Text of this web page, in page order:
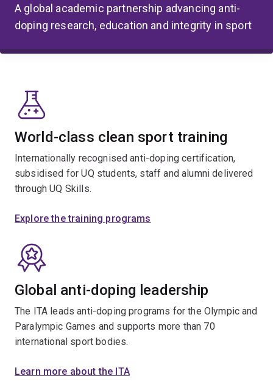
A global academic partnership advancing anti-
doping research, education and integrity in sport
World-class clean sport training
Internationally recognised anti-doping certification,
subsidised for UQ students, staff and alumni delivered
through UQ Skills.
Explore the training programs
Global anti-doping leadership
The ITA leads anti-doping programs for the Olympic and
Paralympic Games and supports more than 70
international sport bodies.
Learn more about the ITA